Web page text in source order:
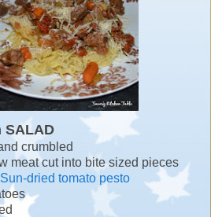
SALAD
crumbled
meat cut into bite sized pieces
dried tomato pesto